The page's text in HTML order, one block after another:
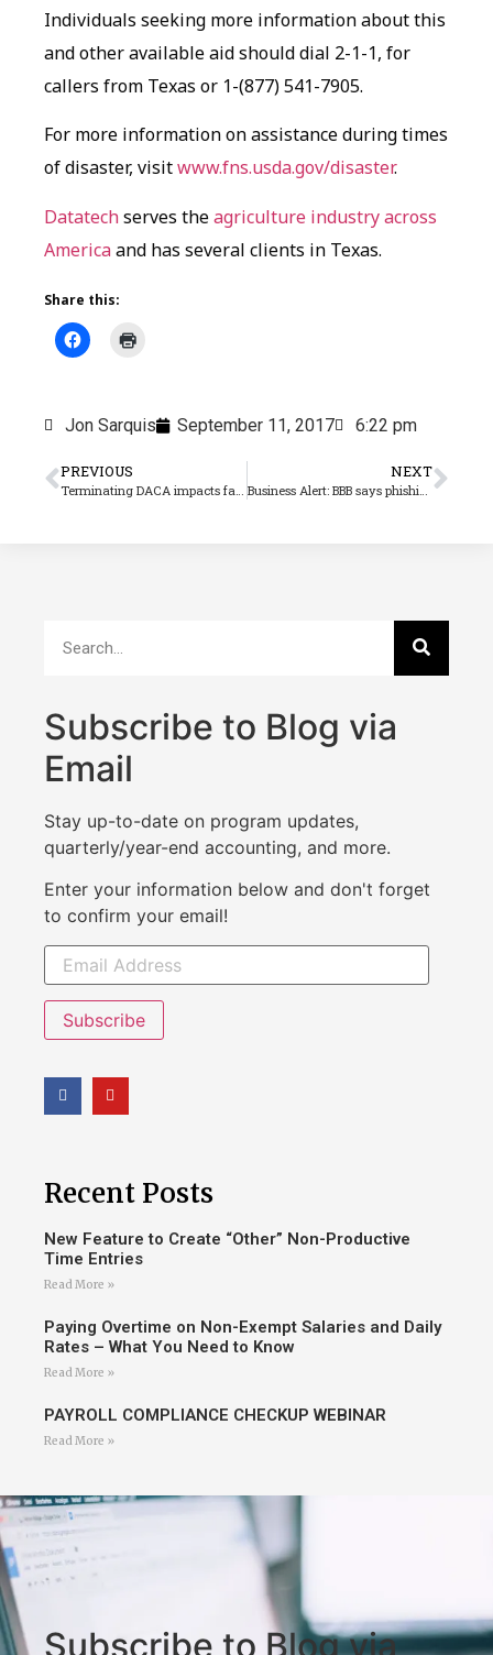
Individuals seeking more information about this
and other available aid should dial 2-1-1, for
callers from Texas or 1-(877) 541-7905.
For more information on assistance during times
of disaster, visitwww.fns.usda.gov/disaster.
Datatechserves theagriculture industry across
Americaand has several clients in Texas.
Share this:
Jon Sarquis September 11, 2017 6:22 pm
PREVIOUS NEXT
Subscribe to Blog via
Email
Stay up-to-date on program updates,
quarterly/year-end accounting, and more.
Enter your information below and don't forget
to confirm your email!
Subscribe
Recent Posts
New Feature to Create “Other” Non-Productive
Time Entries
Read More »
Paying Overtime on Non-Exempt Salaries and Daily
Rates – What You Need to Know
Read More »
PAYROLL COMPLIANCE CHECKUP WEBINAR
Read More »
Subscribe to Blog via